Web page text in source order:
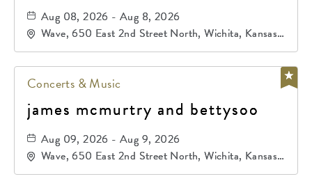
Aug 08, 2026 - Aug 8, 2026
Wave, 650 East 2nd Street North, Wichita, Kansas,
67202
Concerts & Music
james mcmurtry and bettysoo
Aug 09, 2026 - Aug 9, 2026
Wave, 650 East 2nd Street North, Wichita, Kansas,
67202